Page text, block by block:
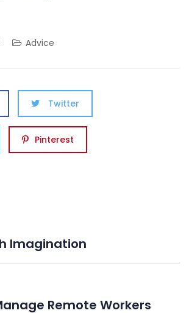
Advice
Twitter
Pinterest
Imagination
Remote Workers